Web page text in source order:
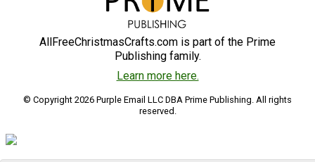
AllFreeChristmasCrafts.com is part of the Prime
Publishing family.
Learn more here.
© Copyright 2026 Purple Email LLC DBA Prime Publishing. All rights
reserved.